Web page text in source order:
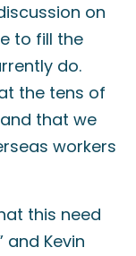
on
to fill the
do.
the tens of
that we
workers
this need
and Kevin